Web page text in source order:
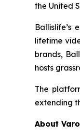
the United
Ballislife’s
lifetime
brands,
hosts
The
extending
About